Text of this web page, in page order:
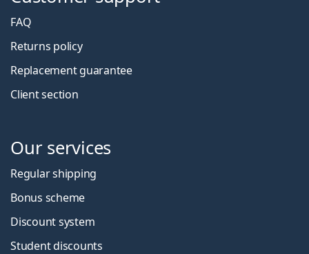
FAQ
Returns policy
Replacement guarantee
Client section
Our services
Regular shipping
Bonus scheme
Discount system
Student discounts